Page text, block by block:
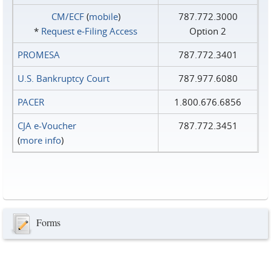
CM/ECF(mobile)
* Request e‑Filing Access
787.772.3000
Option 2
PROMESA
787.772.3401
U.S. Bankruptcy Court
787.977.6080
PACER
1.800.676.6856
CJA e-Voucher
(more info)
787.772.3451
Forms